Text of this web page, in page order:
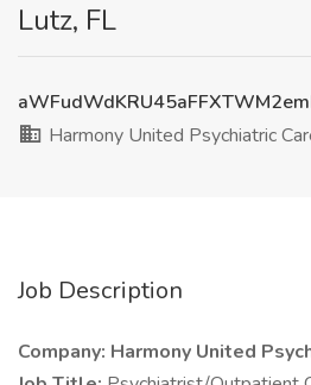
Lutz, FL
Harmony United Psychiatric
Job Description
Company: Harmony United